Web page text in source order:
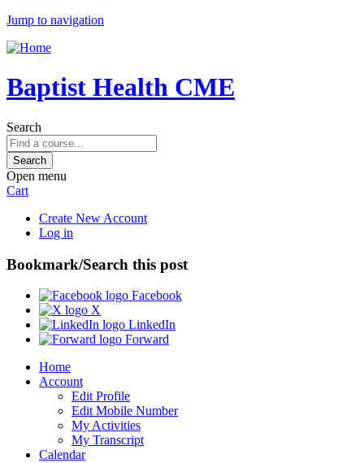
Jump to navigation
Baptist Health CME
Search
Open menu
Cart
Create New Account
Log in
Bookmark/Search this post
Facebook
X
LinkedIn
Forward
Home
Account
Edit Profile
Edit Mobile Number
My Activities
My Transcript
Calendar